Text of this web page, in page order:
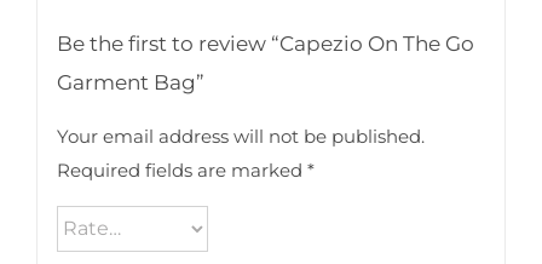
Be the first to review “Capezio On The Go
Garment Bag”
Your email address will not be published.
Required fields are marked *